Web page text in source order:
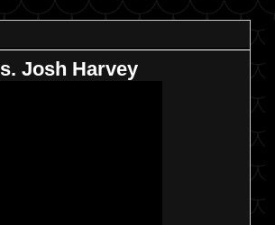
Josh Harvey